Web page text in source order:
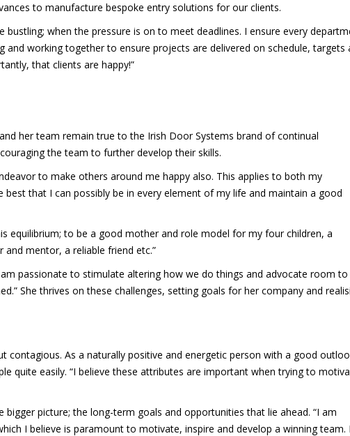
to manufacture bespoke entry solutions for our clients.
bustling; when the pressure is on to meet deadlines. I ensure every
working together to ensure projects are delivered on schedule, targets
that clients are happy!”
her team remain true to the Irish Door Systems brand of continual
the team to further develop their skills.
to make others around me happy also. This applies to both my
that I can possibly be in every element of my life and maintain a good
equilibrium; to be a good mother and role model for my four children, a
mentor, a reliable friend etc.”
passionate to stimulate altering how we do things and advocate room to
She thrives on these challenges, setting goals for her company and
contagious. As a naturally positive and energetic person with a good
quite easily. “I believe these attributes are important when trying to
bigger picture; the long-term goals and opportunities that lie ahead. “I am
I believe is paramount to motivate, inspire and develop a winning team. I